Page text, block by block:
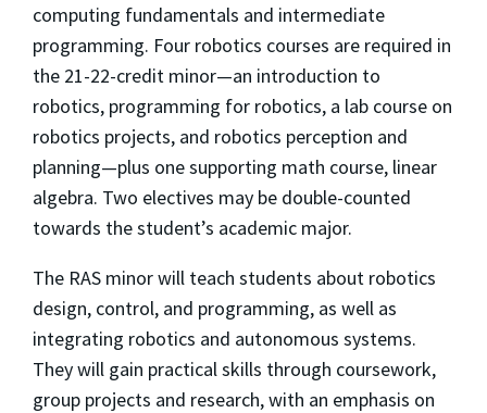
computing fundamentals and intermediate
programming. Four robotics courses are required in
the 21-22-credit minor—an introduction to
robotics, programming for robotics, a lab course on
robotics projects, and robotics perception and
planning—plus one supporting math course, linear
algebra. Two electives may be double-counted
towards the student’s academic major.
The RAS minor will teach students about robotics
design, control, and programming, as well as
integrating robotics and autonomous systems.
They will gain practical skills through coursework,
group projects and research, with an emphasis on